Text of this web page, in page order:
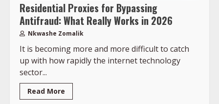
Residential Proxies for Bypassing
Antifraud: What Really Works in 2026
Nkwashe Zomalik
It is becoming more and more difficult to catch
up with how rapidly the internet technology
sector...
Read More